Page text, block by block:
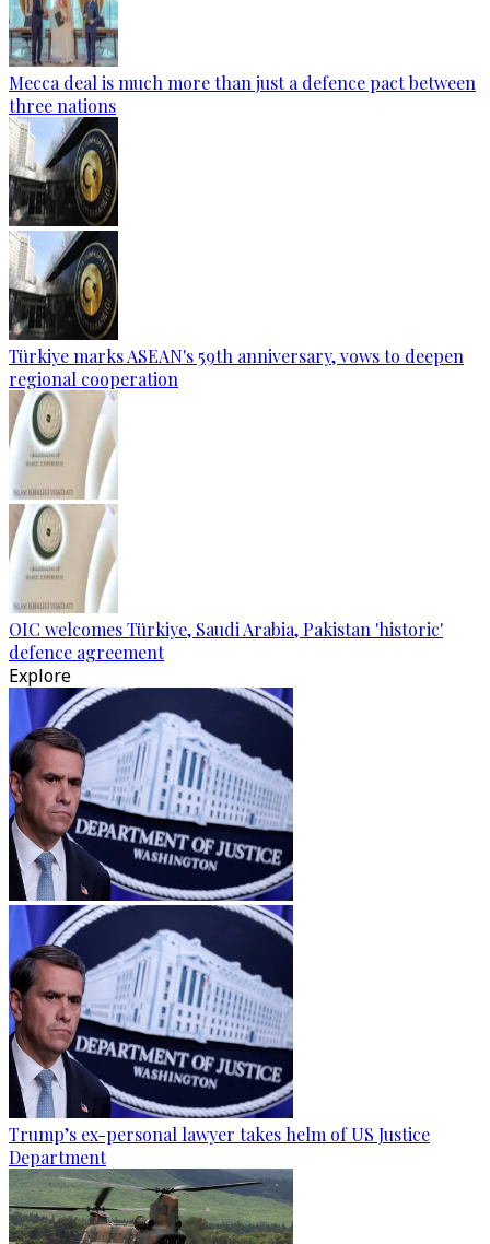
Mecca deal is much more than just a defence pact between
three nations
Türkiye marks ASEAN's 59th anniversary, vows to deepen
regional cooperation
OIC welcomes Türkiye, Saudi Arabia, Pakistan 'historic'
defence agreement
Explore
Trump’s ex-personal lawyer takes helm of US Justice
Department